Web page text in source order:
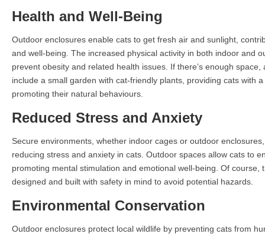
Health and Well-Being
Outdoor enclosures enable cats to get fresh air and sunlight,
and well-being. The increased physical activity in both indoor and
prevent obesity and related health issues. If there’s enough
include a small garden with cat-friendly plants, providing cats with
promoting their natural behaviours.
Reduced Stress and Anxiety
Secure environments, whether indoor cages or outdoor
reducing stress and anxiety in cats. Outdoor spaces allow cats to
promoting mental stimulation and emotional well-being. Of course,
designed and built with safety in mind to avoid potential hazards.
Environmental Conservation
Outdoor enclosures protect local wildlife by preventing cats from